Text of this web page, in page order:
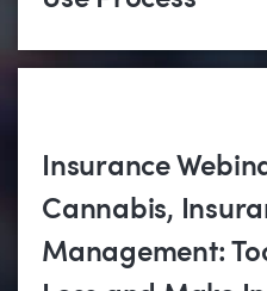
Insurance
Cannabis,
Management: